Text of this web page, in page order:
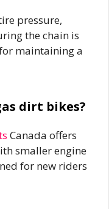
pressure,
the chain is
maintaining a
dirt bikes?
Canada offers
smaller engine
for new riders